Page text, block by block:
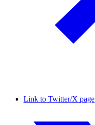
Link to Twitter/X page